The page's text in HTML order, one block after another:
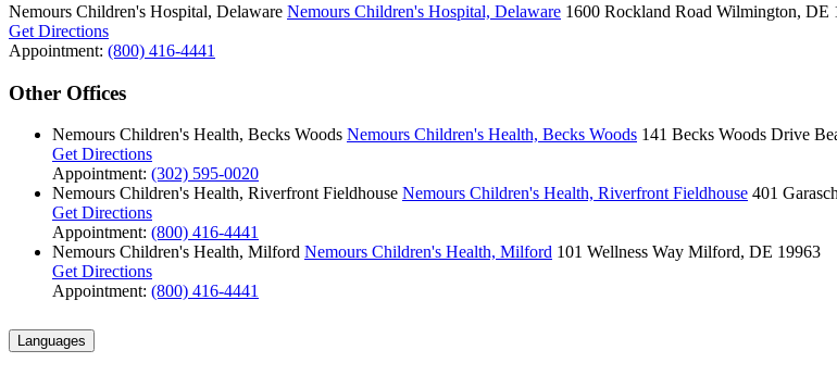
Nemours Children's Hospital, Delaware Nemours Children's Hospital, Delaware 1600 Rockland Road Wilmington, DE
Get Directions
Appointment: (800) 416-4441
Other Offices
Nemours Children's Health, Becks Woods Nemours Children's Health, Becks Woods 141 Becks Woods Drive
Get Directions
Appointment: (302) 595-0020
Nemours Children's Health, Riverfront Fieldhouse Nemours Children's Health, Riverfront Fieldhouse 401
Get Directions
Appointment: (800) 416-4441
Nemours Children's Health, Milford Nemours Children's Health, Milford 101 Wellness Way Milford, DE 19963
Get Directions
Appointment: (800) 416-4441
Languages